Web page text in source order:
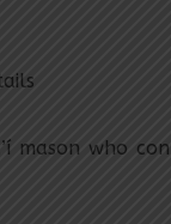
mason who